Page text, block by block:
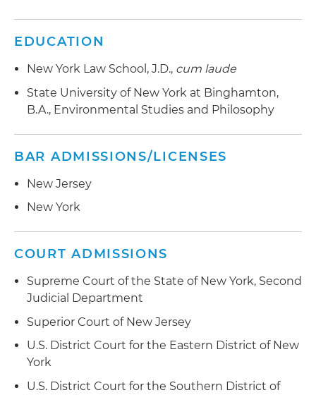
EDUCATION
New York Law School, J.D., cum laude
State University of New York at Binghamton,
B.A., Environmental Studies and Philosophy
BAR ADMISSIONS/LICENSES
New Jersey
New York
COURT ADMISSIONS
Supreme Court of the State of New York, Second
Judicial Department
Superior Court of New Jersey
U.S. District Court for the Eastern District of New
York
U.S. District Court for the Southern District of